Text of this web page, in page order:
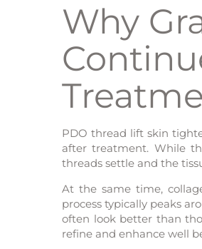
Why
PDO thread lift skin
after treatment. While
threads settle and the
At the same time,
process typically peaks
often look better than
refine and enhance well